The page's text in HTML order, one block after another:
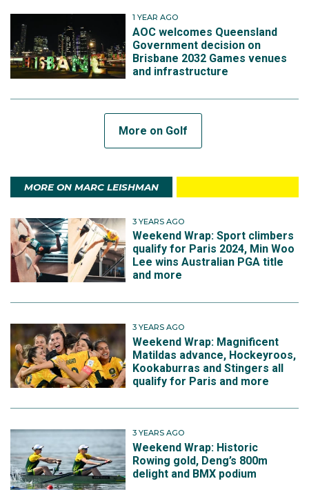
1 YEAR AGO
AOC welcomes Queensland
Government decision on
Brisbane 2032 Games venues
and infrastructure
More on Golf
MORE ON MARC LEISHMAN
3 YEARS AGO
Weekend Wrap: Sport climbers
qualify for Paris 2024, Min Woo
Lee wins Australian PGA title
and more
3 YEARS AGO
Weekend Wrap: Magnificent
Matildas advance, Hockeyroos,
Kookaburras and Stingers all
qualify for Paris and more
3 YEARS AGO
Weekend Wrap: Historic
Rowing gold, Deng’s 800m
delight and BMX podium